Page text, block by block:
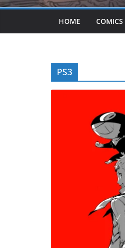
HOME COMICS
PS3